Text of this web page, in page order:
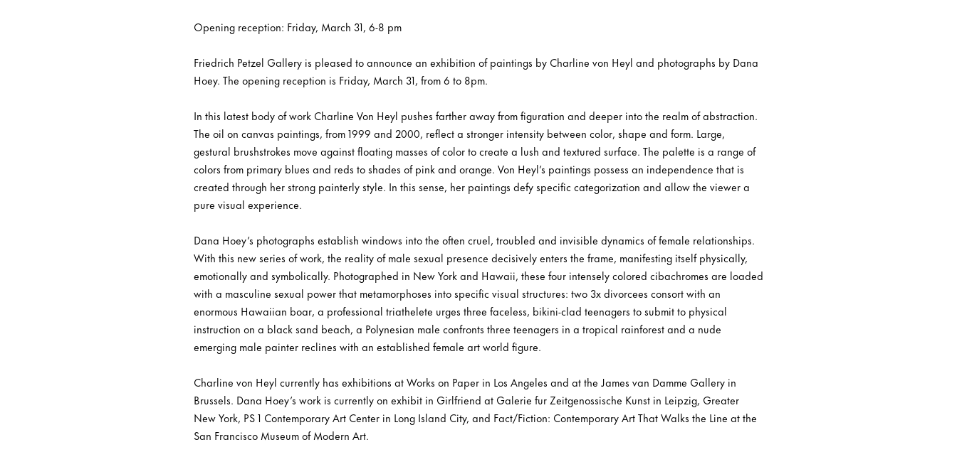
Opening reception: Friday, March 31, 6-8 pm
Friedrich Petzel Gallery is pleased to announce an exhibition of paintings by Charline von Heyl and photographs by Dana
Hoey. The opening reception is Friday, March 31, from 6 to 8pm.
In this latest body of work Charline Von Heyl pushes farther away from figuration and deeper into the realm of abstraction.
The oil on canvas paintings, from 1999 and 2000, reflect a stronger intensity between color, shape and form. Large,
gestural brushstrokes move against floating masses of color to create a lush and textured surface. The palette is a range of
colors from primary blues and reds to shades of pink and orange. Von Heyl’s paintings possess an independence that is
created through her strong painterly style. In this sense, her paintings defy specific categorization and allow the viewer a
pure visual experience.
Dana Hoey’s photographs establish windows into the often cruel, troubled and invisible dynamics of female relationships.
With this new series of work, the reality of male sexual presence decisively enters the frame, manifesting itself physically,
emotionally and symbolically. Photographed in New York and Hawaii, these four intensely colored cibachromes are loaded
with a masculine sexual power that metamorphoses into specific visual structures: two 3x divorcees consort with an
enormous Hawaiian boar, a professional triathelete urges three faceless, bikini-clad teenagers to submit to physical
instruction on a black sand beach, a Polynesian male confronts three teenagers in a tropical rainforest and a nude
emerging male painter reclines with an established female art world figure.
Charline von Heyl currently has exhibitions at Works on Paper in Los Angeles and at the James van Damme Gallery in
Brussels. Dana Hoey’s work is currently on exhibit in Girlfriend at Galerie fur Zeitgenossische Kunst in Leipzig, Greater
New York, PS 1 Contemporary Art Center in Long Island City, and Fact/Fiction: Contemporary Art That Walks the Line at the
San Francisco Museum of Modern Art.